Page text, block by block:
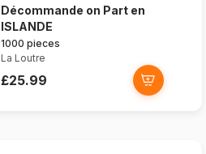
Décommande on Part en
ISLANDE
1000 pieces
La Loutre
£25.99